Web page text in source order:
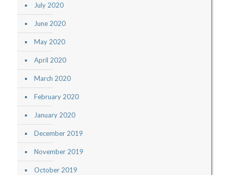
July 2020
June 2020
May 2020
April 2020
March 2020
February 2020
January 2020
December 2019
November 2019
October 2019